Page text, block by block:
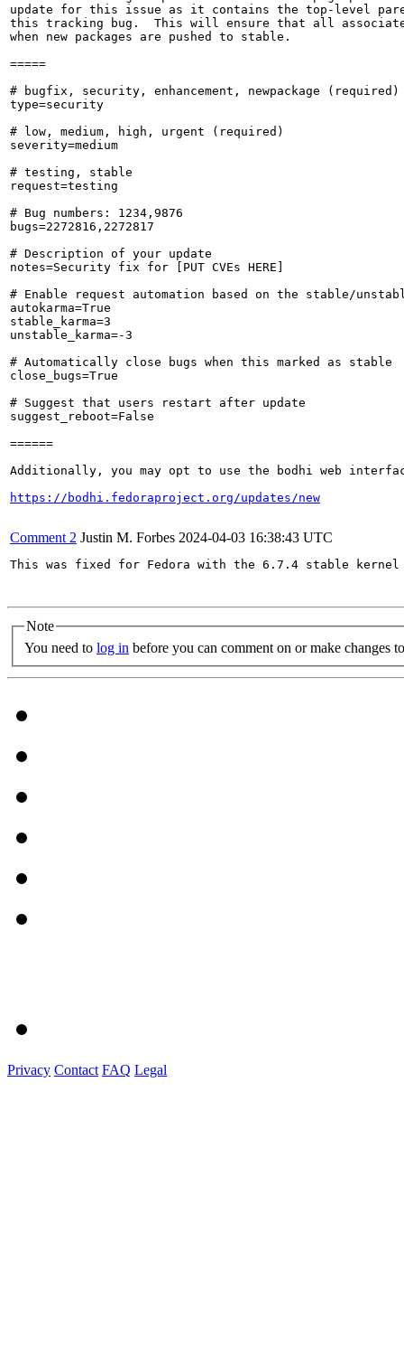
update for this issue as it contains the top-level
this tracking bug.  This will ensure that all
when new packages are pushed to stable.
=====
# bugfix, security, enhancement, newpackage (required)
type=security
# low, medium, high, urgent (required)
severity=medium
# testing, stable
request=testing
# Bug numbers: 1234,9876
bugs=2272816,2272817
# Description of your update
notes=Security fix for [PUT CVEs HERE]
# Enable request automation based on the stable/
autokarma=True
stable_karma=3
unstable_karma=-3
# Automatically close bugs when this marked as stable
close_bugs=True
# Suggest that users restart after update
suggest_reboot=False
======
Additionally, you may opt to use the bodhi web
https://bodhi.fedoraproject.org/updates/new
Comment 2 Justin M. Forbes 2024-04-03 16:38:43 UTC
This was fixed for Fedora with the 6.7.4 stable kernel
Note
You need to log in before you can comment on or make changes
Privacy Contact FAQ Legal